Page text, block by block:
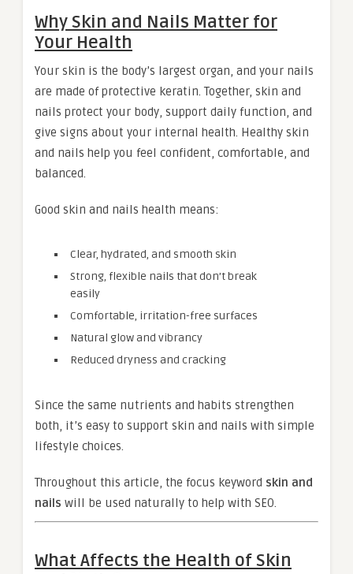
Why Skin and Nails Matter for
Your Health
Your skin is the body’s largest organ, and your nails
are made of protective keratin. Together, skin and
nails protect your body, support daily function, and
give signs about your internal health. Healthy skin
and nails help you feel confident, comfortable, and
balanced.
Good skin and nails health means:
Clear, hydrated, and smooth skin
Strong, flexible nails that don’t break
easily
Comfortable, irritation-free surfaces
Natural glow and vibrancy
Reduced dryness and cracking
Since the same nutrients and habits strengthen
both, it’s easy to support skin and nails with simple
lifestyle choices.
Throughout this article, the focus keyword skin and
nails will be used naturally to help with SEO.
What Affects the Health of Skin